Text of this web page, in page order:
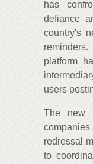
has
defiance
country's
platform
users
The new
redressal
to